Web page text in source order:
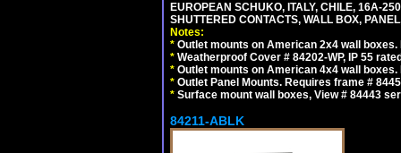
EUROPEAN SCHUKO, ITALY, CHILE, 16A-
SHUTTERED CONTACTS, WALL BOX,
Notes:
* Outlet mounts on American 2x4 wall
* Weatherproof Cover # 84202-WP, IP 55
* Outlet mounts on American 4x4 wall
* Outlet Panel Mounts. Requires frame #
* Surface mount wall boxes, View # 84443
84211-ABLK